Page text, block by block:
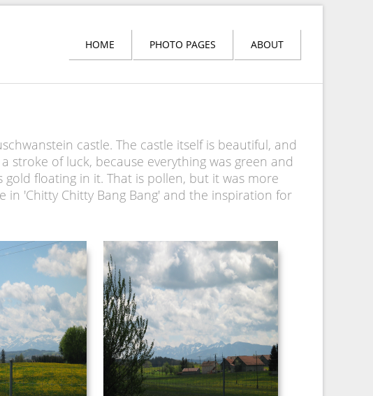
HOME PHOTO PAGES ABOUT
castle. The castle itself is beautiful, and
of luck, because everything was green and
floating in it. That is pollen, but it was more
in 'Chitty Chitty Bang Bang' and the inspiration for
‎5/‎3/‎2003 ‏‎4:08 AM
Dimensions: ‪2272 x 1704‬ F-stop: f/5 Focal
length: ‎29 mm
NEUSCHWANSTEIN
PICTURE 038.JPG
Date Taken: ‎5/‎3/‎2003 ‏‎4:09 AM
Dimensions: ‪2272 x 1704‬ F-stop: f/5.6
Focal length: ‎29 mm
VIEW